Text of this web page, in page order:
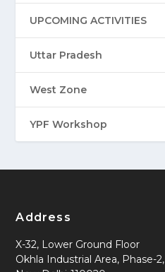
UPCOMING ACTIVITIES
Uttar Pradesh
West Zone
YPF Workshop
Address
X-32, Lower Ground Floor
Okhla Industrial Area, Phase-2,